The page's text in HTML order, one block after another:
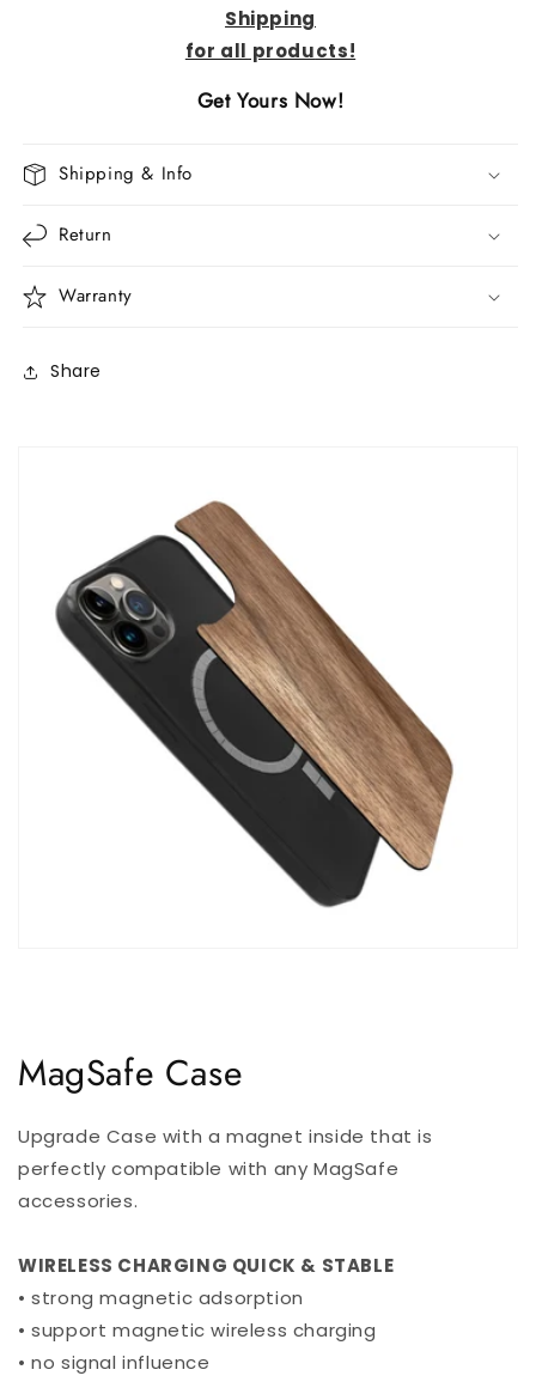
Shipping
for all products!
Get Yours Now!
Shipping & Info
Return
Warranty
Share
MagSafe Case
Upgrade Case with a magnet inside that is
perfectly compatible with any MagSafe
accessories.
WIRELESS CHARGING QUICK & STABLE
• strong magnetic adsorption
• support magnetic wireless charging
• no signal influence